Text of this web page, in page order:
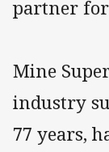
partner for
Mine
industry
77 years,